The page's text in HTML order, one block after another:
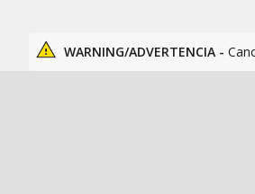
WARNING/ADVERTENCIA -